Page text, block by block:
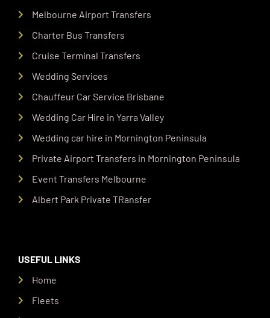
Melbourne Airport Transfers
Charter Bus Transfers
Cruise Terminal Transfers
Wedding Services
Chauffeur Car Service Brisbane
Wedding Car Hire in Yarra Valley
Wedding car hire in Mornington Peninsula
Private Airport Transfers in Mornington Peninsula
Event Transfers Melbourne
Albert Park Private TRansfer
USEFUL LINKS
Home
Fleets